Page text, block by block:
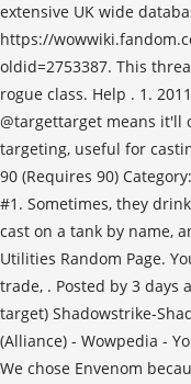
extensive UK wide
https://
oldid=2753387. This
rogue class. Help . 1.
@targettarget means it'll
targeting, useful for
90 (Requires 90)
#1. Sometimes, they
cast on a tank by name,
Utilities Random Page.
trade, . Posted by 3 days
target) Shadowstrike-
(Alliance) - Wowpedia -
We chose Envenom